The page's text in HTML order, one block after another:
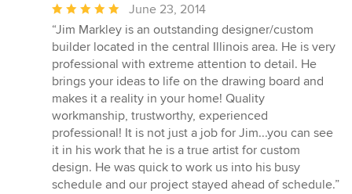
Average
rating:
5
out
of
5
stars
June 23, 2014
“Jim Markley is an outstanding designer/custom
builder located in the central Illinois area. He is very
professional with extreme attention to detail. He
brings your ideas to life on the drawing board and
makes it a reality in your home! Quality
workmanship, trustworthy, experienced
professional! It is not just a job for Jim...you can see
it in his work that he is a true artist for custom
design. He was quick to work us into his busy
schedule and our project stayed ahead of schedule.”